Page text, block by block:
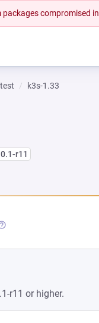
compromised
k3s-1.33
r11
TAB)IN A NEW TAB)
r11 or higher.